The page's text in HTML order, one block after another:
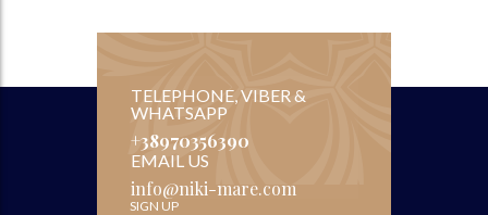
TELEPHONE, VIBER &
WHATSAPP
+38970356390
EMAIL US
info@niki-mare.com
SIGN UP